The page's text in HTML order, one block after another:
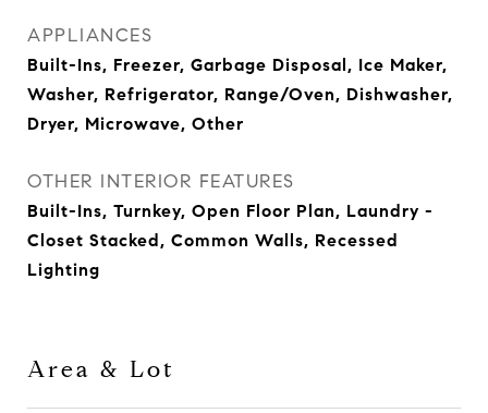
APPLIANCES
Built-Ins, Freezer, Garbage Disposal, Ice Maker,
Washer, Refrigerator, Range/Oven, Dishwasher,
Dryer, Microwave, Other
OTHER INTERIOR FEATURES
Built-Ins, Turnkey, Open Floor Plan, Laundry -
Closet Stacked, Common Walls, Recessed
Lighting
Area & Lot